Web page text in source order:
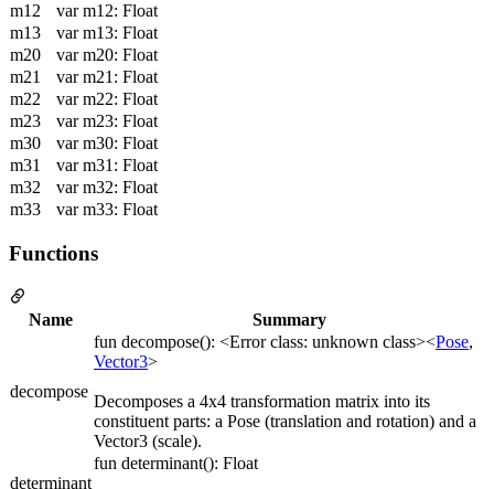
m12
var m12: Float
m13
var m13: Float
m20
var m20: Float
m21
var m21: Float
m22
var m22: Float
m23
var m23: Float
m30
var m30: Float
m31
var m31: Float
m32
var m32: Float
m33
var m33: Float
Functions
Name Summary
decompose
fun decompose(): <Error class: unknown class><Pose,
Vector3>
Decomposes a 4x4 transformation matrix into its
constituent parts: a Pose (translation and rotation) and a
Vector3 (scale).
determinant
fun determinant(): Float